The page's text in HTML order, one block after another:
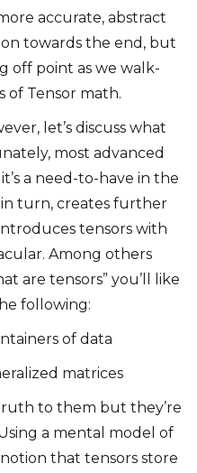
accurate, abstract
towards the end, but
off point as we walk-
of Tensor math.
let’s discuss what
most advanced
a need-to-have in the
turn, creates further
tensors with
Among others
are tensors” you’ll like
following:
of data
matrices
to them but they’re
a mental model of
that tensors store